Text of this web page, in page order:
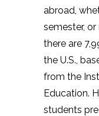
abroad,
semester,
there are
the U.S.,
from the
Education.
students